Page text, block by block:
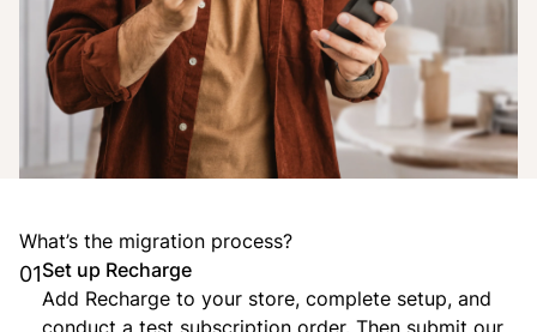
What’s the migration process?
01Set up Recharge
Add Recharge to your store, complete setup, and